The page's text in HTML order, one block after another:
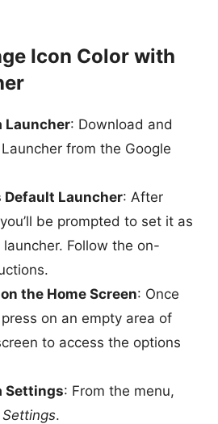
Icon Color with
Launcher: Download and
from the Google
Default Launcher: After
be prompted to set it as
Follow the on-
the Home Screen: Once
on an empty area of
to access the options
Settings: From the menu,
.